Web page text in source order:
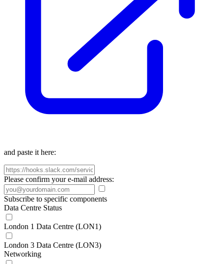
and paste it here:
Please confirm your e-mail address:
Subscribe to specific components
Data Centre Status
London 1 Data Centre (LON1)
London 3 Data Centre (LON3)
Networking